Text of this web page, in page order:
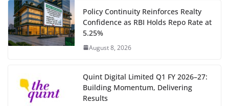
Policy Continuity Reinforces Realty
Confidence as RBI Holds Repo Rate at
5.25%
August 8, 2026
Quint Digital Limited Q1 FY 2026–27:
Building Momentum, Delivering
Results